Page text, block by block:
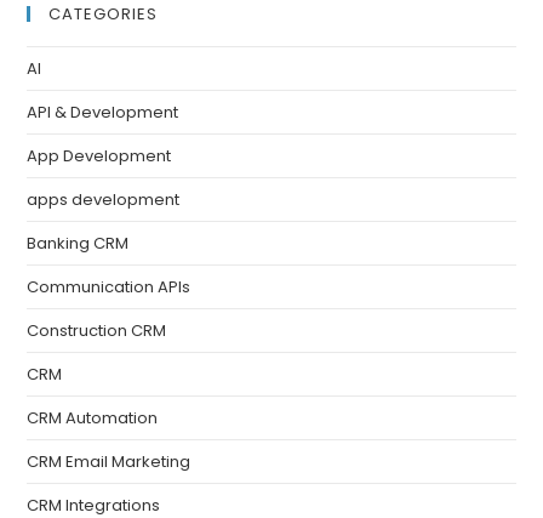
CATEGORIES
AI
API & Development
App Development
apps development
Banking CRM
Communication APIs
Construction CRM
CRM
CRM Automation
CRM Email Marketing
CRM Integrations